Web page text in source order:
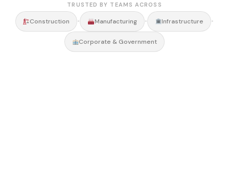
TRUSTED BY TEAMS ACROSS
Construction • Manufacturing • Infrastructure •
Corporate & Government